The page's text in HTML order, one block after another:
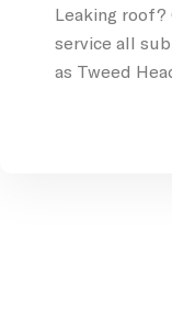
Leaking
service all
as Tweed